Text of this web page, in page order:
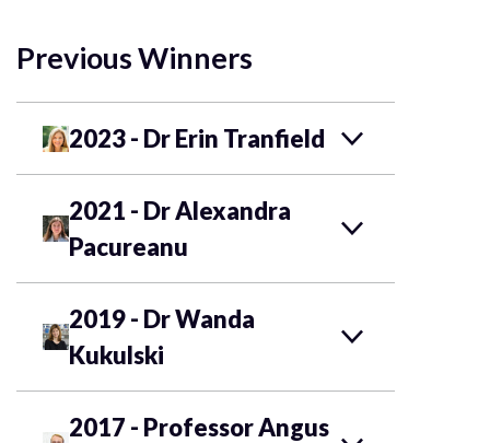
Previous Winners
2023 - Dr Erin Tranfield
2021 - Dr Alexandra
Pacureanu
2019 - Dr Wanda
Kukulski
2017 - Professor Angus